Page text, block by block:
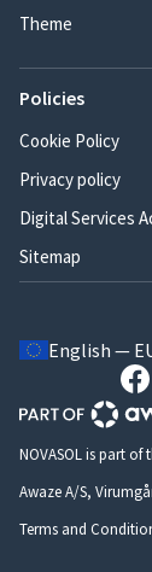
Theme
Policies
Cookie Policy
Privacy policy
Digital Services
Sitemap
English —
NOVASOL is part of
Awaze A/S,
Terms and